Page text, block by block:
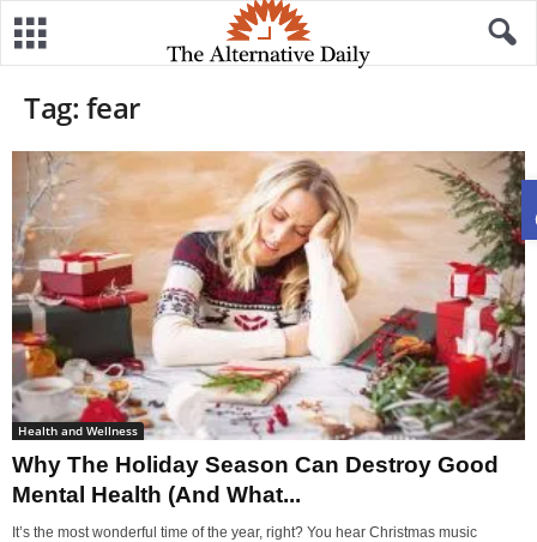
Tag: fear
Health and Wellness
Why The Holiday Season Can Destroy Good
Mental Health (And What...
It’s the most wonderful time of the year, right? You hear Christmas music